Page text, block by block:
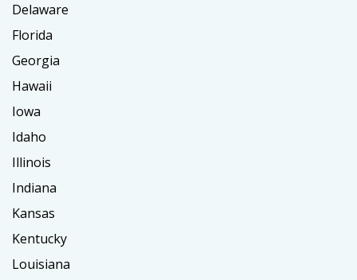
Delaware
Florida
Georgia
Hawaii
Iowa
Idaho
Illinois
Indiana
Kansas
Kentucky
Louisiana